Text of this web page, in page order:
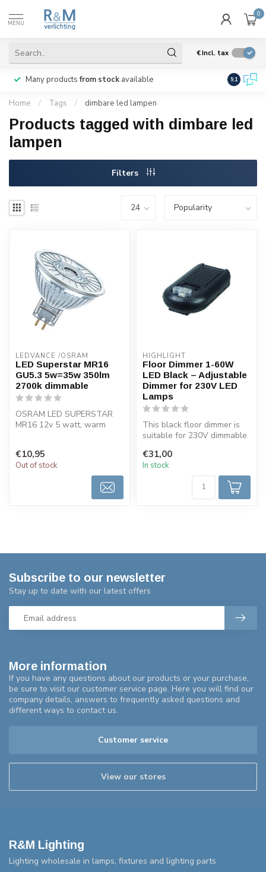
MENU
0
€Incl. tax
Many productsfrom stock available We ship
9.1
Home / Tags / dimbare led lampen
Products tagged with dimbare led
lampen
Filters
LEDVANCE /OSRAM
LED Superstar MR16
GU5.3 5w=35w 350lm
2700k dimmable
OSRAM LED SUPERSTAR
MR16 12v 5 watt, warm
€10,95
Out of stock
HIGHLIGHT
Floor Dimmer 1-60W
LED Black – Adjustable
Dimmer for 230V LED
Lamps
This black floor dimmer is
suitable for 230V dimmable
wat...
€31,00
In stock
More information
If you have any questions about our products or your purchase,
be sure to visit our customer service page. Here you will find our
company details, answers to frequently asked questions and
different ways to contact us.
Customer service
View our stores
Subscribe to our newsletter
Stay up to date with our latest offers
R&M Lighting
Lighting wholesale in lamps, fixtures and lighting parts